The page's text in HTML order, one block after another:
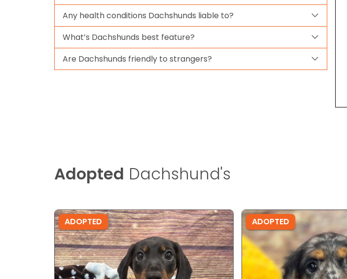
Any health conditions Dachshunds liable to?
What’s Dachshunds best feature?
Are Dachshunds friendly to strangers?
Adopted Dachshund's
ADOPTED ADOPTED